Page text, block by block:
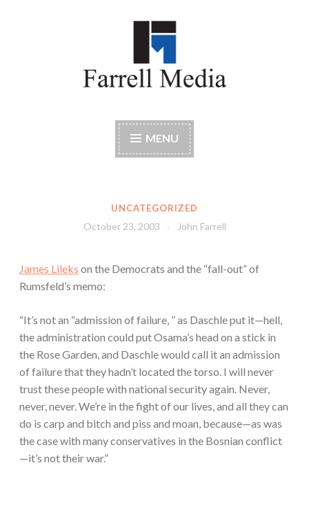
Farrell Media
MENU
UNCATEGORIZED
October 23, 2003 John Farrell
James Lileks on the Democrats and the “fall-out” of
Rumsfeld’s memo:
“It’s not an “admission of failure, ” as Daschle put it—hell,
the administration could put Osama’s head on a stick in
the Rose Garden, and Daschle would call it an admission
of failure that they hadn’t located the torso. I will never
trust these people with national security again. Never,
never, never. We’re in the fight of our lives, and all they can
do is carp and bitch and piss and moan, because—as was
the case with many conservatives in the Bosnian conflict
—it’s not their war.”